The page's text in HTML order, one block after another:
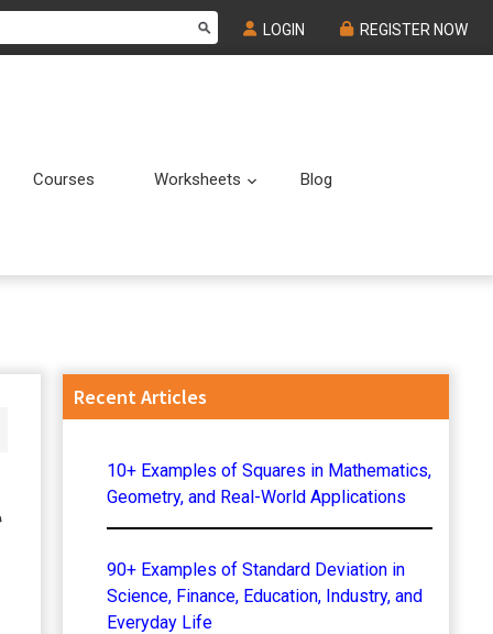
LOGIN REGISTER NOW
Courses Worksheets Submenu
Blog
Primary
Recent Articles
10+ Examples of Squares in Mathematics,
Geometry, and Real-World Applications
90+ Examples of Standard Deviation in
Science, Finance, Education, Industry, and
Everyday Life